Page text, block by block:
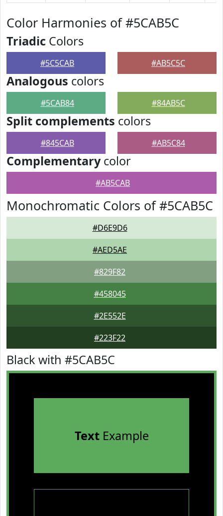
Color Harmonies of #5CAB5C
Triadic Colors
#5C5CAB #AB5C5C
Analogous colors
#5CAB84 #84AB5C
Split complements colors
#845CAB #AB5C84
Complementarycolor
#AB5CAB
Monochromatic Colors of #5CAB5C
#D6E9D6
#AED5AE
#829F82
#458045
#2E552E
#223F22
Black with #5CAB5C
TextExample